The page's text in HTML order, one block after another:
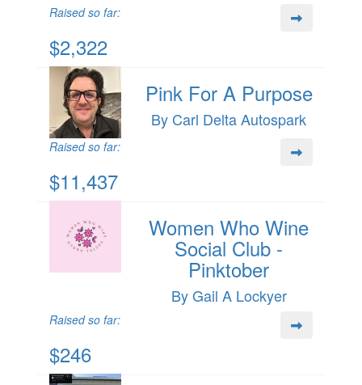
Raised so far:
$2,322
Pink For A Purpose
By Carl Delta Autospark
Raised so far:
$11,437
Women Who Wine
Social Club -
Pinktober
By Gail A Lockyer
Raised so far:
$246